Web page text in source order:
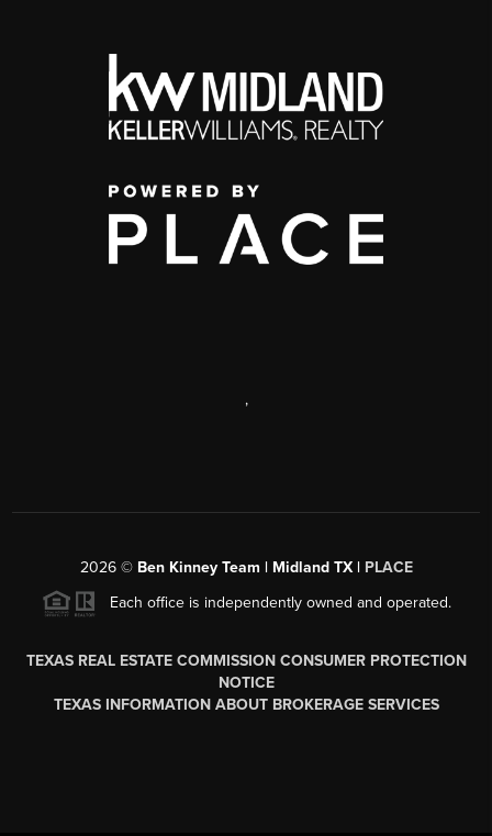
,
2026© Ben Kinney Team | Midland TX | PLACE
Each office is independently owned and operated.
TEXAS REAL ESTATE COMMISSION CONSUMER PROTECTION
NOTICE
TEXAS INFORMATION ABOUT BROKERAGE SERVICES